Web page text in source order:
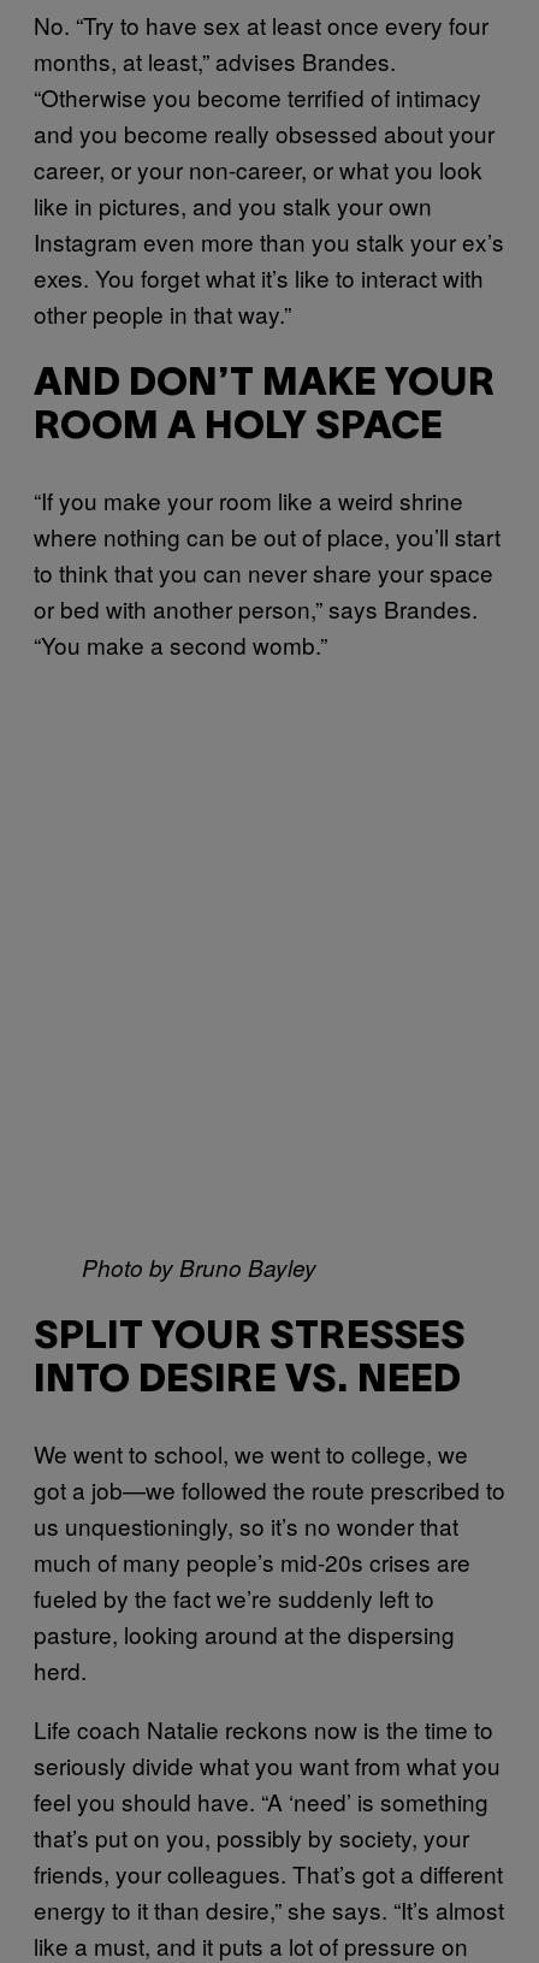
No. “Try to have sex at least once every four
months, at least,” advises Brandes.
“Otherwise you become terrified of intimacy
and you become really obsessed about your
career, or your non-career, or what you look
like in pictures, and you stalk your own
Instagram even more than you stalk your ex’s
exes. You forget what it’s like to interact with
other people in that way.”
AND DON’T MAKE YOUR
ROOM A HOLY SPACE
“If you make your room like a weird shrine
where nothing can be out of place, you’ll start
to think that you can never share your space
or bed with another person,” says Brandes.
“You make a second womb.”
Photo by Bruno Bayley
SPLIT YOUR STRESSES
INTO DESIRE VS. NEED
We went to school, we went to college, we
got a job—we followed the route prescribed to
us unquestioningly, so it’s no wonder that
much of many people’s mid-20s crises are
fueled by the fact we’re suddenly left to
pasture, looking around at the dispersing
herd.
Life coach Natalie reckons now is the time to
seriously divide what you want from what you
feel you should have. “A ‘need’ is something
that’s put on you, possibly by society, your
friends, your colleagues. That’s got a different
energy to it than desire,” she says. “It’s almost
like a must, and it puts a lot of pressure on